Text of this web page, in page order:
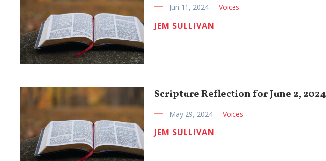
Jun 11, 2024 Voices
JEM SULLIVAN
Scripture Reflection for June 2, 2024
May 29, 2024 Voices
JEM SULLIVAN